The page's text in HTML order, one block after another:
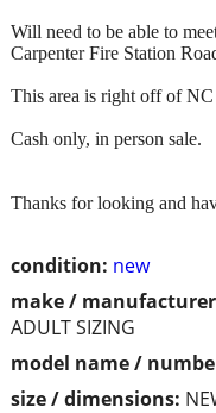
condition: new
make /
ADULT SIZING
model name /
size / dimensions:
Will need to be able to
Carpenter Fire Station
This area is right off of
Cash only, in person sale.
Thanks for looking and